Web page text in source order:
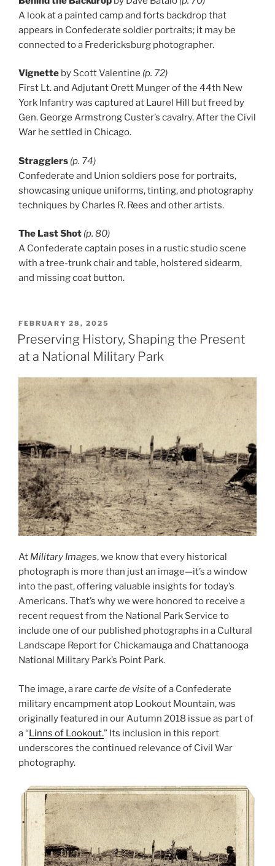
A look at a painted camp and forts backdrop that
appears in Confederate soldier portraits; it may be
connected to a Fredericksburg photographer.
Vignette by Scott Valentine (p. 72)
First Lt. and Adjutant Orett Munger of the 44th New
York Infantry was captured at Laurel Hill but freed by
Gen. George Armstrong Custer’s cavalry. After the Civil
War he settled in Chicago.
Stragglers (p. 74)
Confederate and Union soldiers pose for portraits,
showcasing unique uniforms, tinting, and photography
techniques by Charles R. Rees and other artists.
The Last Shot (p. 80)
A Confederate captain poses in a rustic studio scene
with a tree-trunk chair and table, holstered sidearm,
and missing coat button.
POSTED
ON
FEBRUARY 28, 2025
Preserving History, Shaping the Present
at a National Military Park
At Military Images, we know that every historical
photograph is more than just an image—it’s a window
into the past, offering valuable insights for today’s
Americans. That’s why we were honored to receive a
recent request from the National Park Service to
include one of our published photographs in a Cultural
Landscape Report for Chickamauga and Chattanooga
National Military Park’s Point Park.
The image, a rare carte de visiteof a Confederate
military encampment atop Lookout Mountain, was
originally featured in our Autumn 2018 issue as part of
a “Linns of Lookout.” Its inclusion in this report
underscores the continued relevance of Civil War
photography.